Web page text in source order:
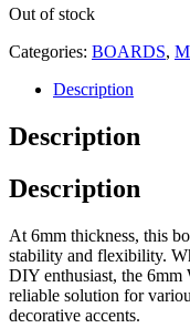
Out of stock
Categories: BOARDS,
Description
Description
Description
At 6mm thickness, this
stability and flexibility.
DIY enthusiast, the
reliable solution for
decorative accents.